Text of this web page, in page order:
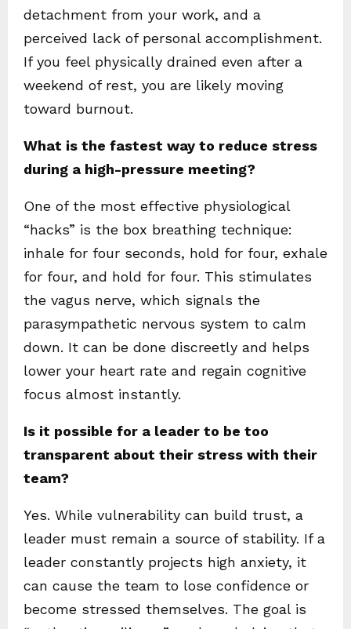
detachment from your work, and a
perceived lack of personal accomplishment.
If you feel physically drained even after a
weekend of rest, you are likely moving
toward burnout.
What is the fastest way to reduce stress
during a high-pressure meeting?
One of the most effective physiological
“hacks” is the box breathing technique:
inhale for four seconds, hold for four, exhale
for four, and hold for four. This stimulates
the vagus nerve, which signals the
parasympathetic nervous system to calm
down. It can be done discreetly and helps
lower your heart rate and regain cognitive
focus almost instantly.
Is it possible for a leader to be too
transparent about their stress with their
team?
Yes. While vulnerability can build trust, a
leader must remain a source of stability. If a
leader constantly projects high anxiety, it
can cause the team to lose confidence or
become stressed themselves. The goal is